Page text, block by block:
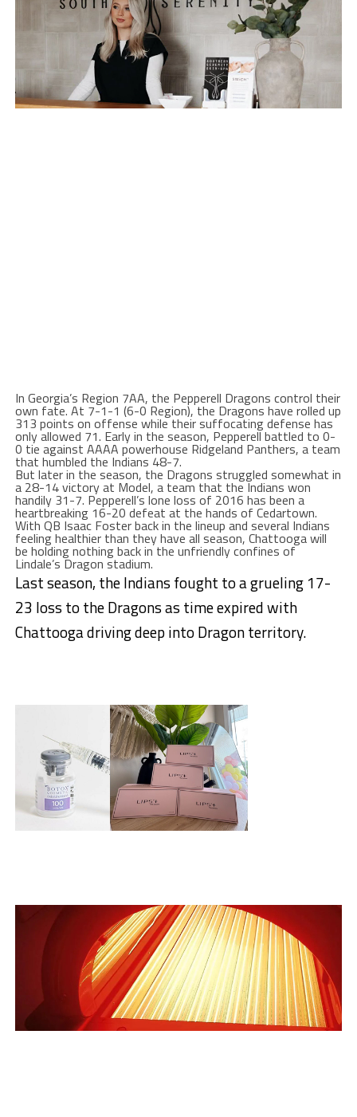
In Georgia’s Region 7AA, the Pepperell Dragons control their
own fate. At 7-1-1 (6-0 Region), the Dragons have rolled up
313 points on offense while their suffocating defense has
only allowed 71. Early in the season, Pepperell battled to 0-
0 tie against AAAA powerhouse Ridgeland Panthers, a team
that humbled the Indians 48-7.
But later in the season, the Dragons struggled somewhat in
a 28-14 victory at Model, a team that the Indians won
handily 31-7. Pepperell’s lone loss of 2016 has been a
heartbreaking 16-20 defeat at the hands of Cedartown.
With QB Isaac Foster back in the lineup and several Indians
feeling healthier than they have all season, Chattooga will
be holding nothing back in the unfriendly confines of
Lindale’s Dragon stadium.
Last season, the Indians fought to a grueling 17-
23 loss to the Dragons as time expired with
Chattooga driving deep into Dragon territory.